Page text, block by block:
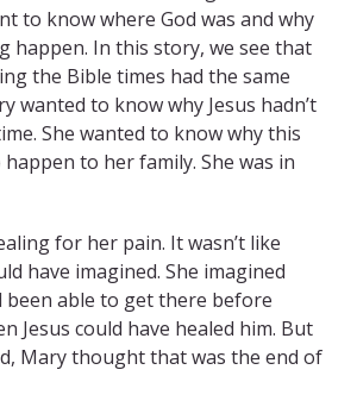
to know where God was and why
happen. In this story, we see that
the Bible times had the same
wanted to know why Jesus hadn’t
She wanted to know why this
to her family. She was in
for her pain. It wasn’t like
have imagined. She imagined
been able to get there before
Jesus could have healed him. But
Mary thought that was the end of